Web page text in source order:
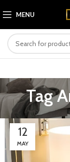
MENU
Tag
12
MAY